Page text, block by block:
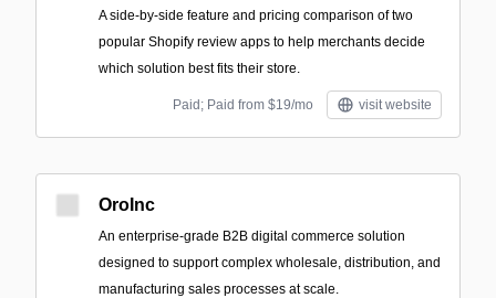
A side-by-side feature and pricing comparison of two
popular Shopify review apps to help merchants decide
which solution best fits their store.
Paid; Paid from $19/mo visit website
OroInc
An enterprise-grade B2B digital commerce solution
designed to support complex wholesale, distribution, and
manufacturing sales processes at scale.